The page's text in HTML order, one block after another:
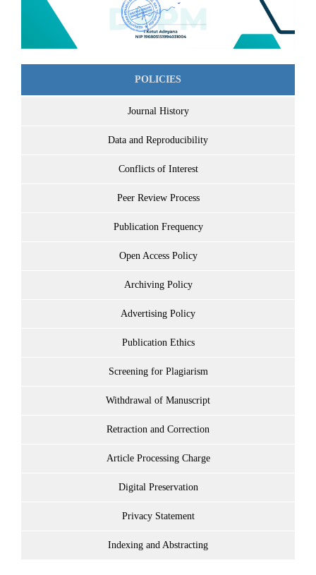
POLICIES
Journal History
Data and Reproducibility
Conflicts of Interest
Peer Review Process
Publication Frequency
Open Access Policy
Archiving Policy
Advertising Policy
Publication Ethics
Screening for Plagiarism
Withdrawal of Manuscript
Retraction and Correction
Article Processing Charge
Digital Preservation
Privacy Statement
Indexing and Abstracting